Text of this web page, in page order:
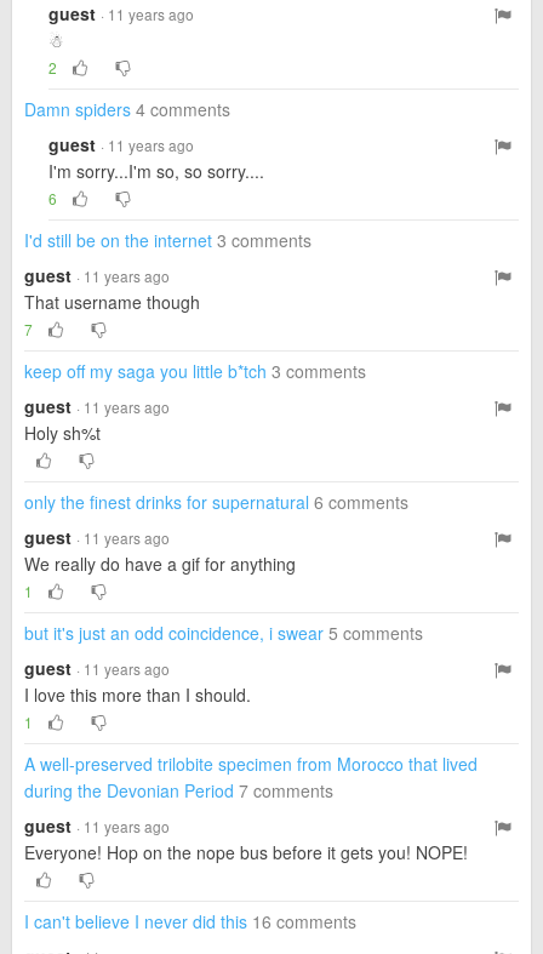
guest · 11 years ago
☃
2
Damn spiders 4 comments
guest · 11 years ago
I'm sorry...I'm so, so sorry....
6
I'd still be on the internet 3 comments
guest · 11 years ago
That username though
7
keep off my saga you little b*tch 3 comments
guest · 11 years ago
Holy sh%t
only the finest drinks for supernatural 6 comments
guest · 11 years ago
We really do have a gif for anything
1
but it's just an odd coincidence, i swear 5 comments
guest · 11 years ago
I love this more than I should.
1
A well-preserved trilobite specimen from Morocco that lived
during the Devonian Period 7 comments
guest · 11 years ago
Everyone! Hop on the nope bus before it gets you! NOPE!
I can't believe I never did this 16 comments